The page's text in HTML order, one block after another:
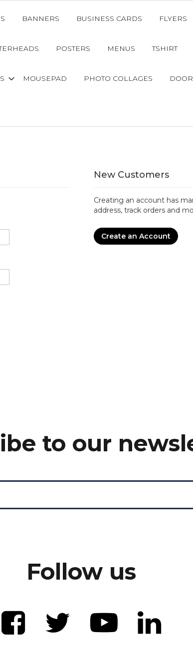
BANNERS BUSINESS CARDS FLYERS
POSTERS MENUS TSHIRT
MOUSEPAD PHOTO COLLAGES
New Customers
Creating an account has
address, track orders and
Create an Account
to our
Follow us